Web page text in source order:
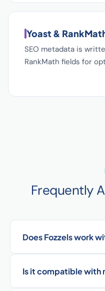
Yoast &
SEO metadata is
RankMath fields for
Frequently
Does Fozzels work
Is it compatible with